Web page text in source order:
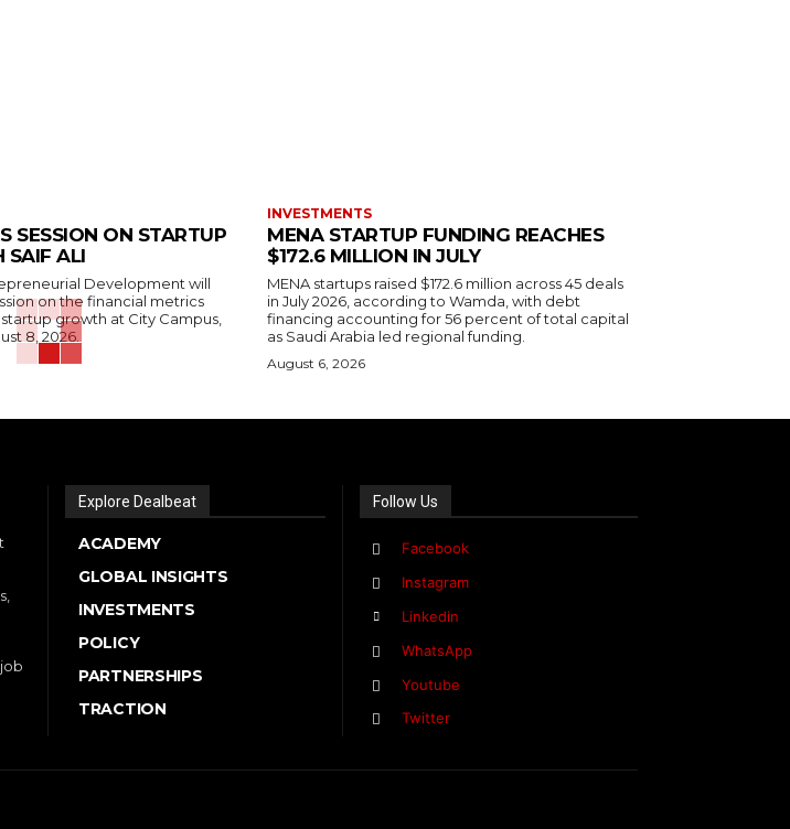
SESSION ON STARTUP
SAIF ALI
Development will
on the financial metrics
growth at City Campus,
8, 2026.
INVESTMENTS
MENA STARTUP FUNDING REACHES
$172.6 MILLION IN JULY
MENA startups raised $172.6 million across 45 deals
in July 2026, according to Wamda, with debt
financing accounting for 56 percent of total capital
as Saudi Arabia led regional funding.
August 6, 2026
Explore Dealbeat
ACADEMY
GLOBAL INSIGHTS
INVESTMENTS
POLICY
PARTNERSHIPS
TRACTION
Follow Us
Facebook
Instagram
Linkedin
WhatsApp
Youtube
Twitter